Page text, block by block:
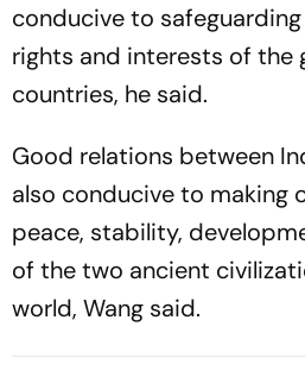
conducive to
rights and interests of the
countries, he said.
Good relations between
also conducive to making
peace, stability,
of the two ancient
world, Wang said.